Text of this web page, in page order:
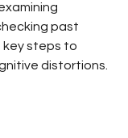
past
key steps to
distortions.